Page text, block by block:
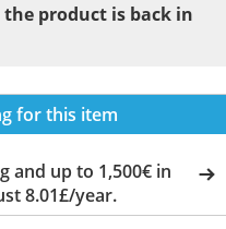
product is back in
for this item
and up to 1,500€ in
8.01£/year.